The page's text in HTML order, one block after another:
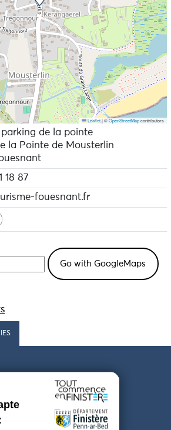
Leaflet |©OpenStreetMapcontributors
de la pointe
la Pointe de Mousterlin
18 87
fouesnant.fr